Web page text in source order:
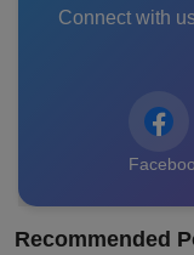
Connect with
Recommended